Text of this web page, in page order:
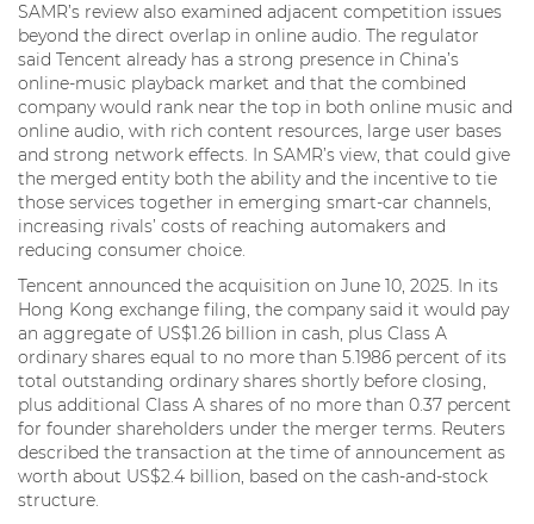
SAMR’s review also examined adjacent competition issues
beyond the direct overlap in online audio. The regulator
said Tencent already has a strong presence in China’s
online-music playback market and that the combined
company would rank near the top in both online music and
online audio, with rich content resources, large user bases
and strong network effects. In SAMR’s view, that could give
the merged entity both the ability and the incentive to tie
those services together in emerging smart-car channels,
increasing rivals’ costs of reaching automakers and
reducing consumer choice.
Tencent announced the acquisition on June 10, 2025. In its
Hong Kong exchange filing, the company said it would pay
an aggregate of US$1.26 billion in cash, plus Class A
ordinary shares equal to no more than 5.1986 percent of its
total outstanding ordinary shares shortly before closing,
plus additional Class A shares of no more than 0.37 percent
for founder shareholders under the merger terms. Reuters
described the transaction at the time of announcement as
worth about US$2.4 billion, based on the cash-and-stock
structure.